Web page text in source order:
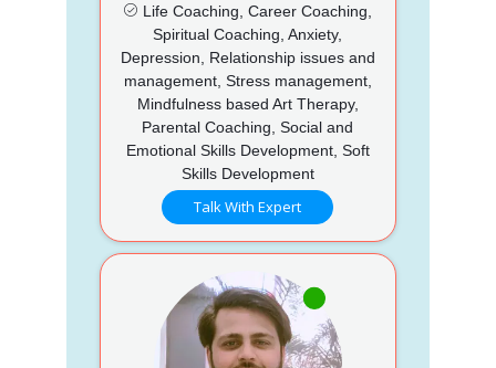
Life Coaching, Career Coaching,
Spiritual Coaching, Anxiety,
Depression, Relationship issues and
management, Stress management,
Mindfulness based Art Therapy,
Parental Coaching, Social and
Emotional Skills Development, Soft
Skills Development
Talk With Expert